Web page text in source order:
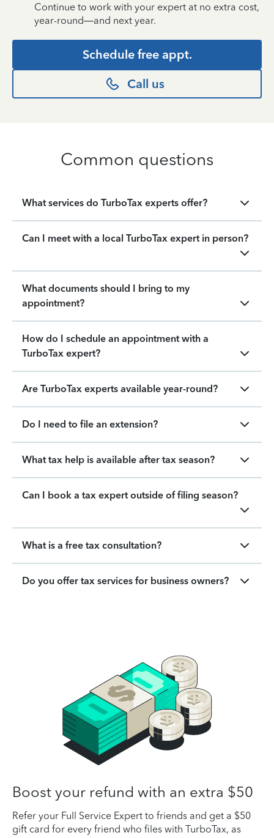
Continue to work with your expert at no extra cost,
year-round—and next year.
Schedule free appt.
Call us
Common questions
What services do TurboTax experts offer?
Can I meet with a local TurboTax expert in person?
What documents should I bring to my
appointment?
How do I schedule an appointment with a
TurboTax expert?
Are TurboTax experts available year-round?
Do I need to file an extension?
What tax help is available after tax season?
Can I book a tax expert outside of filing season?
What is a free tax consultation?
Do you offer tax services for business owners?
Boost your refund with an extra $50
Refer your Full Service Expert to friends and get a $50
gift card for every friend who files with TurboTax, as